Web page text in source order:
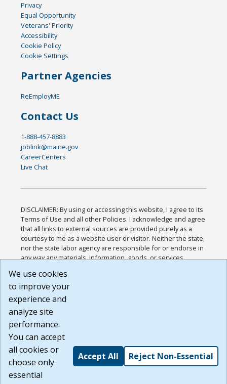
Privacy
Equal Opportunity
Veterans' Priority
Accessibility
Cookie Policy
Cookie Settings
Partner Agencies
ReEmployME
Contact Us
1-888-457-8883
joblink@maine.gov
CareerCenters
Live Chat
DISCLAIMER: By using or accessing this website, I agree to its
Terms of Use and all other Policies. I acknowledge and agree
that all links to external sources are provided purely as a
courtesy to me as a website user or visitor. Neither the state,
nor the state labor agency are responsible for or endorse in
any way any materials, information, goods, or services
or any other practices of such sites. I acknowledge and
agree that the Terms of Use and all other Policies for this
Website are available to me, and I have read the
Build: 185cbd2bac10e1bc83ab283352c24c0a9f3fd098 ,
1.131
We use cookies
to improve your
experience and
analyze site
performance.
You can accept
all cookies or
choose only
essential
Accept All Reject Non-Essential